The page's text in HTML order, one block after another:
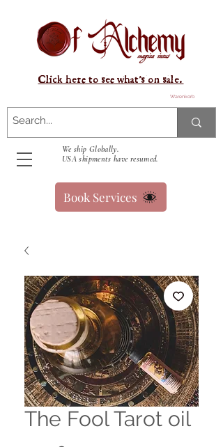
Warenkorb
We ship Globally.
USA shipments have resumed.
Click here to see what's on sale.
Book Services
The Fool Tarot oil